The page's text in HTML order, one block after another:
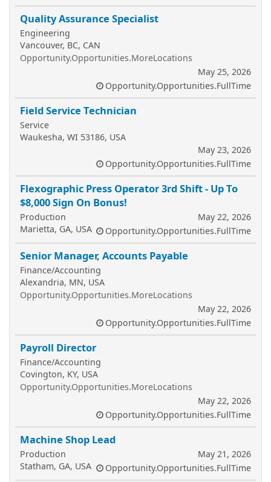
Quality Assurance Specialist
Engineering
Vancouver, BC, CAN
Opportunity.Opportunities.MoreLocations
May 25, 2026
Opportunity.Opportunities.FullTime
Field Service Technician
Service
Waukesha, WI 53186, USA
May 23, 2026
Opportunity.Opportunities.FullTime
Flexographic Press Operator 3rd Shift - Up To
$8,000 Sign On Bonus!
Production
Marietta, GA, USA
May 22, 2026
Opportunity.Opportunities.FullTime
Senior Manager, Accounts Payable
Finance/Accounting
Alexandria, MN, USA
Opportunity.Opportunities.MoreLocations
May 22, 2026
Opportunity.Opportunities.FullTime
Payroll Director
Finance/Accounting
Covington, KY, USA
Opportunity.Opportunities.MoreLocations
May 22, 2026
Opportunity.Opportunities.FullTime
Machine Shop Lead
Production
Statham, GA, USA
May 21, 2026
Opportunity.Opportunities.FullTime